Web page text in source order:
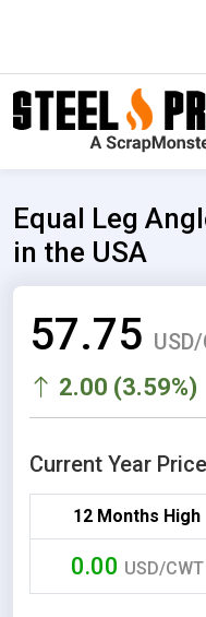
Equal Leg
in the USA
57.75
2.00 (3.59%)
Current Year
12 Months High
0.00 USD/CWT